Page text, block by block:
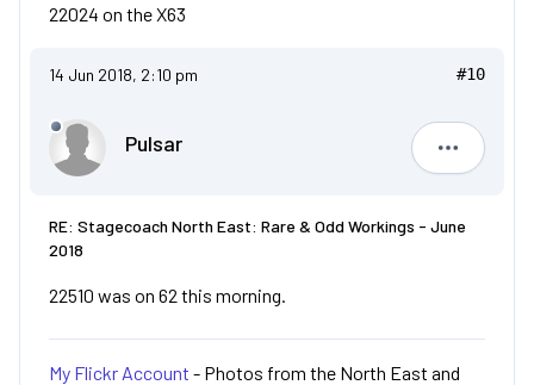
22024 on the X63
14 Jun 2018, 2:10 pm #10
Pulsar
Pulsar
RE: Stagecoach North East: Rare & Odd Workings - June
2018
22510 was on 62 this morning.
My Flickr Account - Photos from the North East and